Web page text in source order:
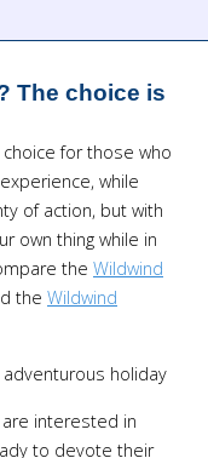
The choice is
for those who
while
of action, but with
own thing while in
the Wildwind
the Wildwind
adventurous holiday
interested in
to devote their